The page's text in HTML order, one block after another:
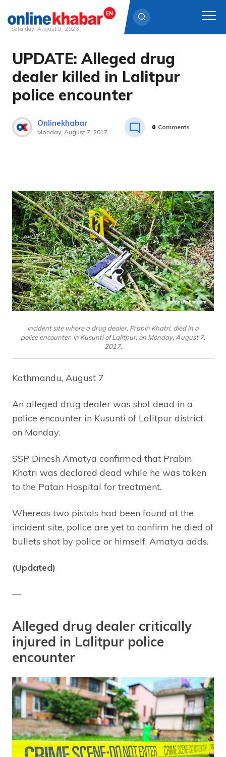
Skip
content
Saturday, August 8, 2026
UPDATE: Alleged drug
dealer killed in Lalitpur
police encounter
Onlinekhabar
Monday, August 7, 2017
0 Comments
Incident site where a drug dealer, Prabin Khatri, died in a
police encounter, in Kusunti of Lalitpur, on Monday, August 7,
2017.
Kathmandu, August 7
An alleged drug dealer was shot dead in a
police encounter in Kusunti of Lalitpur district
on Monday.
SSP Dinesh Amatya confirmed that Prabin
Khatri was declared dead while he was taken
to the Patan Hospital for treatment.
Whereas two pistols had been found at the
incident site, police are yet to confirm he died of
bullets shot by police or himself, Amatya adds.
(Updated)
—
Alleged drug dealer critically
injured in Lalitpur police
encounter